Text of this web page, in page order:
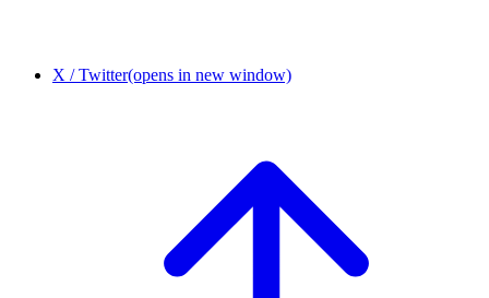
X / Twitter(opens in new window)